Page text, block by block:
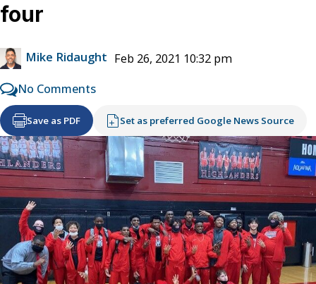
four
Mike Ridaught Feb 26, 2021 10:32 pm
No Comments
Save as PDF Set as preferred Google News Source